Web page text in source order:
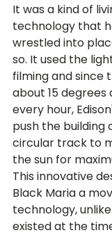
It was a kind of
technology that
wrestled into
so. It used the
filming and since
about 15 degrees
every hour,
push the building
circular track to
the sun for
This innovative
Black Maria a
technology,
existed at the